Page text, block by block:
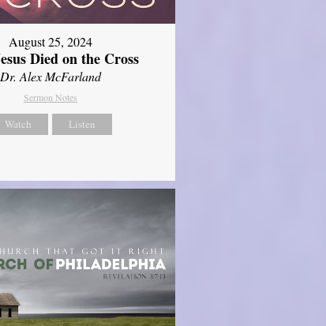
August 25, 2024
Died on the Cross
Dr. Alex McFarland
Sermon Notes
Watch Listen